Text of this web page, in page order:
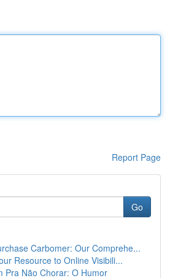
Report Page
Go
Carbomer: Our Comprehe...
Resource to Online Visibili...
Pra Não Chorar: O Humor